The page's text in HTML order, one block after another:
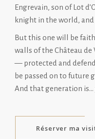
Engrevain, son of Lot
knight in the world,
But this one will be
walls of the Château de
— protected and
be passed on to future
And that generation
Réserver ma